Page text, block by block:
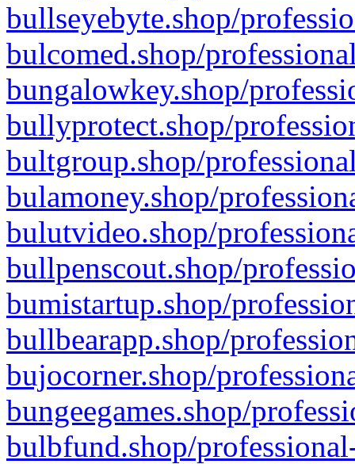
bullseyebyte.shop/
bulcomed.shop/
bungalowkey.shop/
bullyprotect.shop/
bultgroup.shop/
bulamoney.shop/
bulutvideo.shop/
bullpenscout.shop/
bumistartup.shop/
bullbearapp.shop/
bujocorner.shop/
bungeegames.shop/
bulbfund.shop/